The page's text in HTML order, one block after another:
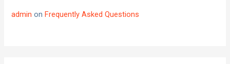
admin onFrequently Asked Questions